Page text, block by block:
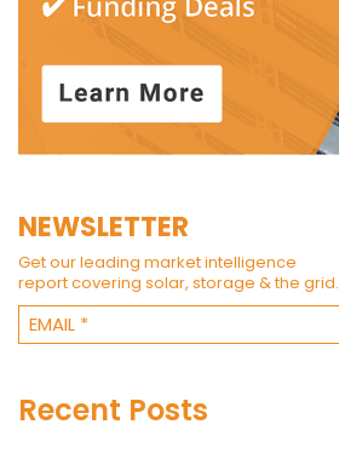
NEWSLETTER
Get our leading market intelligence
report covering solar, storage & the grid.
Recent Posts